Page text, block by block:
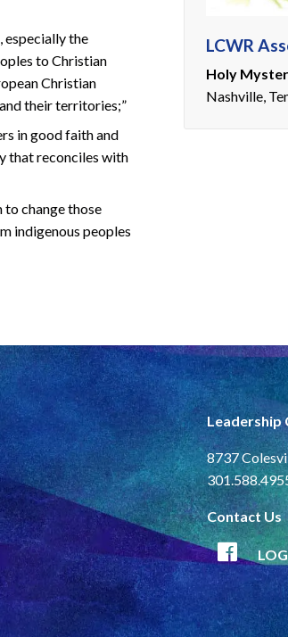
especially the
to Christian
Christian
their territories;”
in good faith and
that reconciles with
change those
indigenous peoples
LCWR
Holy
Nashville,
Leadership
8737
Contact Us